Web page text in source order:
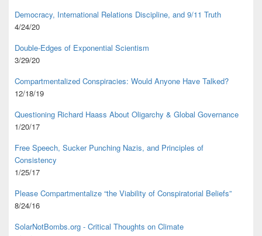
Democracy, International Relations Discipline, and 9/11 Truth
4/24/20
Double-Edges of Exponential Scientism
3/29/20
Compartmentalized Conspiracies: Would Anyone Have Talked?
12/18/19
Questioning Richard Haass About Oligarchy & Global Governance
1/20/17
Free Speech, Sucker Punching Nazis, and Principles of
Consistency
1/25/17
Please Compartmentalize “the Viability of Conspiratorial Beliefs”
8/24/16
SolarNotBombs.org - Critical Thoughts on Climate